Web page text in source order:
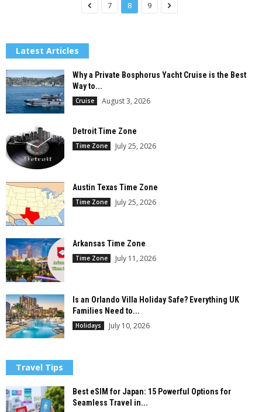
7 8 9
Latest Articles
Why a Private Bosphorus Yacht Cruise is the Best
Way to...
Cruise August 3, 2026
Detroit Time Zone
Time Zone July 25, 2026
Austin Texas Time Zone
Time Zone July 25, 2026
Arkansas Time Zone
Time Zone July 11, 2026
Is an Orlando Villa Holiday Safe? Everything UK
Families Need to...
Holidays July 10, 2026
Travel Tips
Best eSIM for Japan: 15 Powerful Options for
Seamless Travel in...